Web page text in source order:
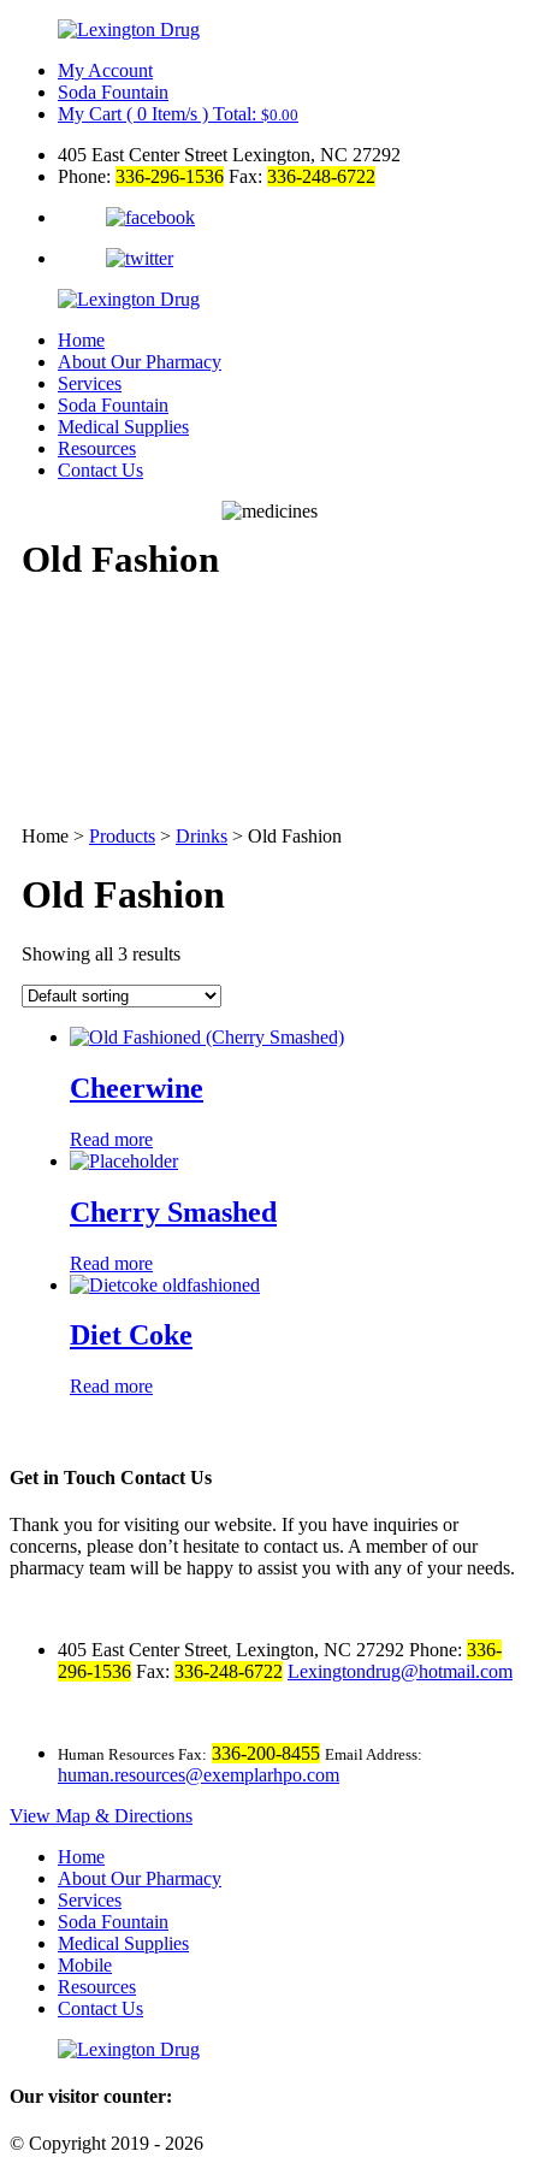
My Account
Soda Fountain
My Cart ( 0 Item/s ) Total: $0.00
405 East Center Street Lexington, NC 27292
Phone: 336-296-1536 Fax: 336-248-6722
Home
About Our Pharmacy
Services
Soda Fountain
Medical Supplies
Resources
Contact Us
Old Fashion
Home > Products > Drinks > Old Fashion
Old Fashion
Showing all 3 results
Cheerwine
Read more
Cherry Smashed
Read more
Diet Coke
Read more
Get in Touch Contact Us
Thank you for visiting our website. If you have inquiries or
concerns, please don’t hesitate to contact us. A member of our
pharmacy team will be happy to assist you with any of your needs.
405 East Center Street Lexington, NC 27292 Phone: 336-
296-1536 Fax: 336-248-6722 Lexingtondrug@hotmail.com
Human Resources Fax: 336-200-8455 Email Address:
human.resources@exemplarhpo.com
View Map & Directions
Home
About Our Pharmacy
Services
Soda Fountain
Medical Supplies
Mobile
Resources
Contact Us
Our visitor counter:
© Copyright 2019 - 2026